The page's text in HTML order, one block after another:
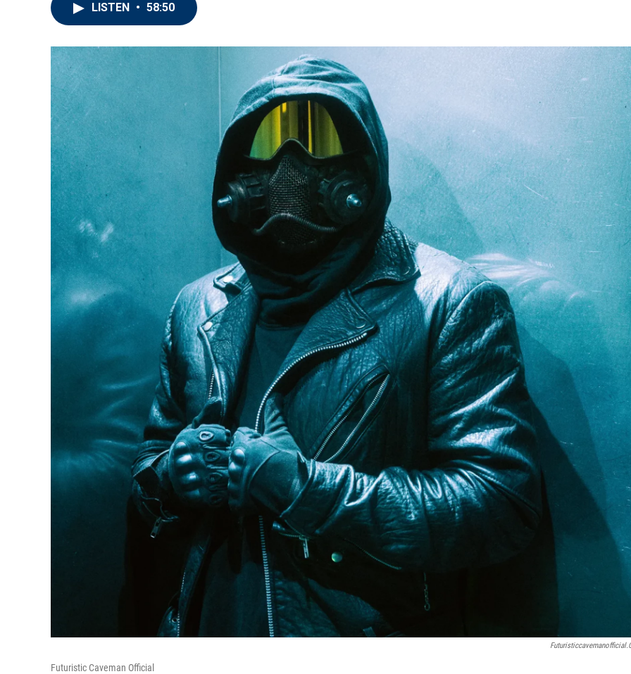
LISTEN • 58:50
Futuristic Caveman Official